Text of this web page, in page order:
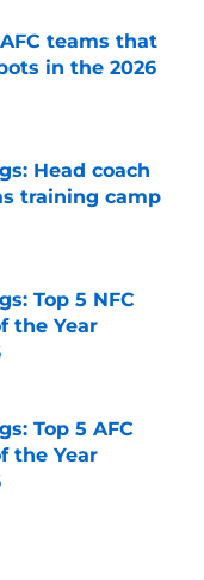
teams that
in the 2026
Head coach
training camp
Top 5 NFC
the Year
Top 5 AFC
the Year